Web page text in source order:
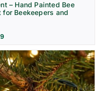
– Hand Painted Bee
for Beekeepers and